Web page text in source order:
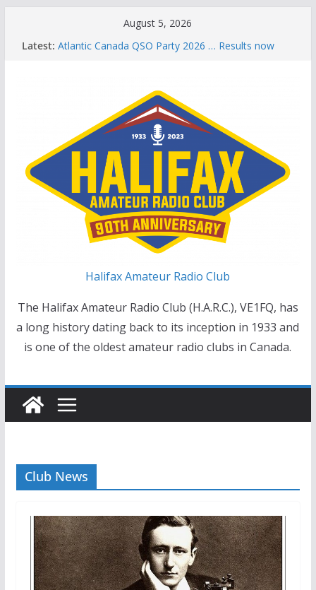
August 5, 2026
Latest: Atlantic Canada QSO Party 2026 … Results now
Brian Allen, VA1CC, Honored with Life Membership
Award for Outstanding Contributions to Amateur
Scott Wood, VE1QD, Honored with Life
Membership Award for Outstanding Contributions
to Amateur Radio
Summer Parks on the Air event
Halifax Amateur Radio Club
The Halifax Amateur Radio Club (H.A.R.C.), VE1FQ, has
a long history dating back to its inception in 1933 and
is one of the oldest amateur radio clubs in Canada.
Club News